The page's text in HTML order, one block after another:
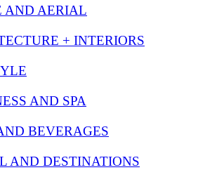
AND AERIAL
+ INTERIORS
AND SPA
BEVERAGES
AND DESTINATIONS